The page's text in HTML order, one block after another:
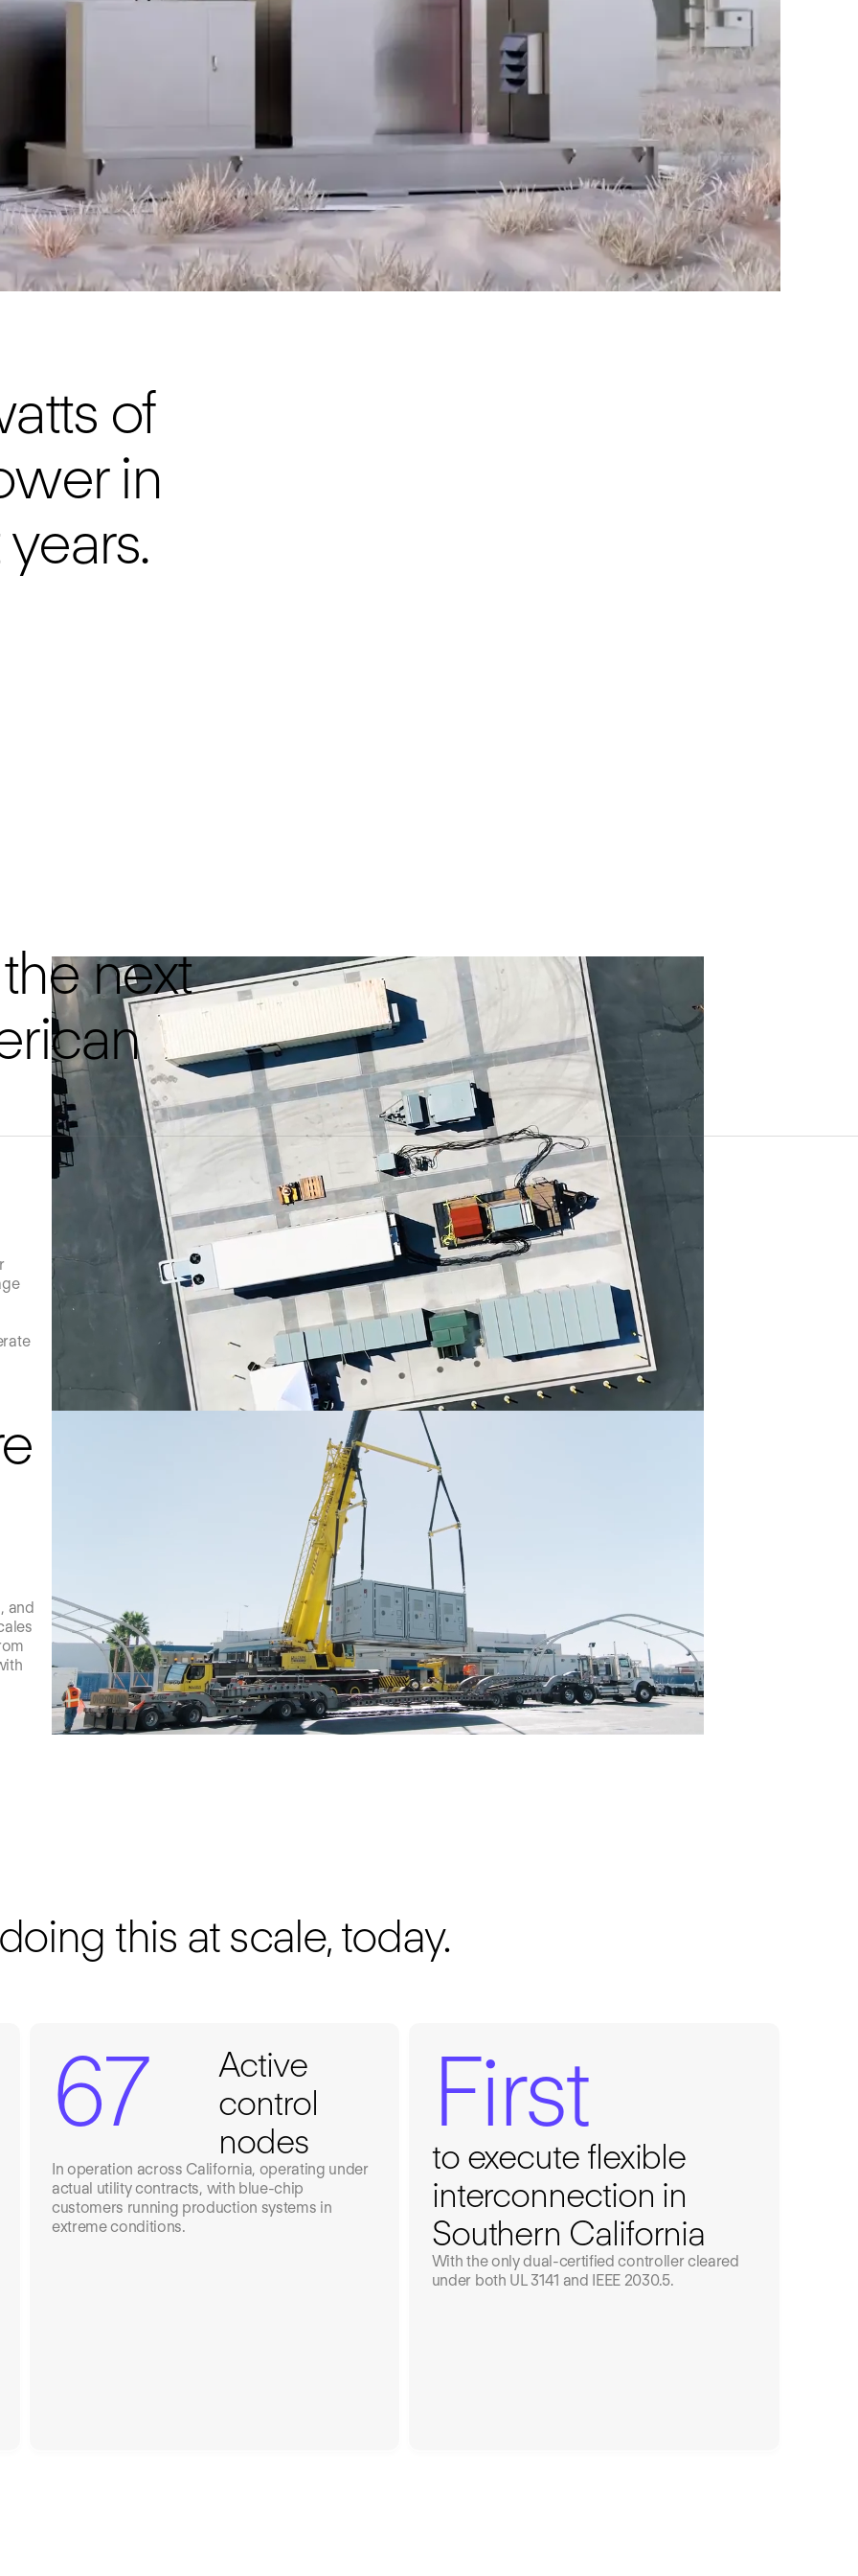
next
of
in
and
this at scale, today.
67
Active
control
nodes
In operation across California, operating under
actual utility contracts, with blue-chip
customers running production systems in
extreme conditions.
First
to execute flexible
interconnection in
Southern California
With the only dual-certified controller cleared
under both UL 3141 and IEEE 2030.5.